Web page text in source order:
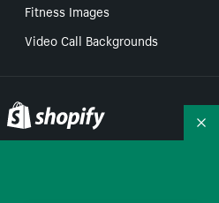
Fitness Images
Video Call Backgrounds